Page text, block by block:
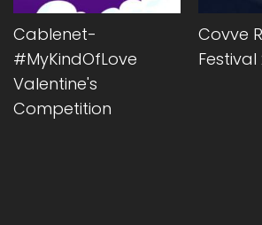
Cablenet-
#MyKindOfLove
Valentine's
Competition
Covve
Festival